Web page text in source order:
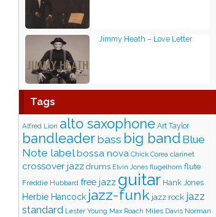
Jimmy Heath – Love Letter
Tags
Alfred Lion alto saxophone Art Taylor
bandleaderbass big band Blue
Note labelbossa nova Chick Corea clarinet
crossover jazz drums Elvin Jones flugelhorn flute
Freddie Hubbard free jazz guitar Hank Jones
Herbie Hancock jazz-funk jazz rock jazz
standard Lester Young Max Roach Miles Davis Norman